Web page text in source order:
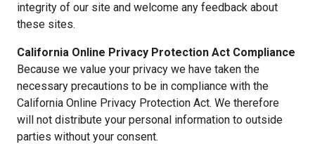
integrity of our site and welcome any feedback about
these sites.
California Online Privacy Protection Act Compliance
Because we value your privacy we have taken the
necessary precautions to be in compliance with the
California Online Privacy Protection Act. We therefore
will not distribute your personal information to outside
parties without your consent.